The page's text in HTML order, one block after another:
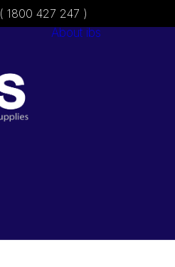
( 1800 427 247 )
About ibs